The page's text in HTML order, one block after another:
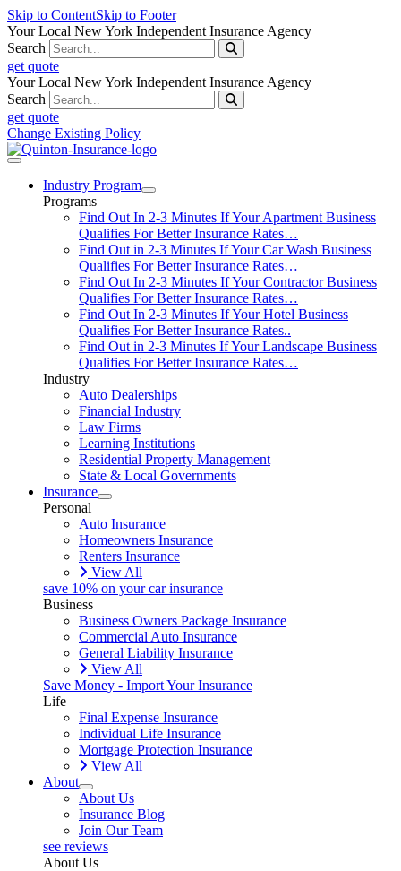
Skip to ContentSkip to Footer
Your Local New York Independent Insurance Agency
Search
get quote
Your Local New York Independent Insurance Agency
Search
get quote
Change Existing Policy
Industry Program
Programs
Find Out In 2-3 Minutes If Your Apartment Business
Qualifies For Better Insurance Rates…
Find Out in 2-3 Minutes If Your Car Wash Business
Qualifies For Better Insurance Rates…
Find Out In 2-3 Minutes If Your Contractor Business
Qualifies For Better Insurance Rates…
Find Out In 2-3 Minutes If Your Hotel Business
Qualifies For Better Insurance Rates..
Find Out in 2-3 Minutes If Your Landscape Business
Qualifies For Better Insurance Rates…
Industry
Auto Dealerships
Financial Industry
Law Firms
Learning Institutions
Residential Property Management
State & Local Governments
Insurance
Personal
Auto Insurance
Homeowners Insurance
Renters Insurance
View All
save 10% on your car insurance
Business
Business Owners Package Insurance
Commercial Auto Insurance
General Liability Insurance
View All
Save Money - Import Your Insurance
Life
Final Expense Insurance
Individual Life Insurance
Mortgage Protection Insurance
View All
About
About Us
Insurance Blog
Join Our Team
see reviews
About Us